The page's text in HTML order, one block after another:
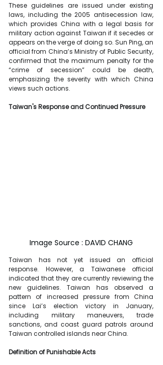
These guidelines are issued under existing
laws, including the 2005 antisecession law,
which provides China with a legal basis for
military action against Taiwan if it secedes or
appears on the verge of doing so. Sun Ping, an
official from China’s Ministry of Public Security,
confirmed that the maximum penalty for the
“crime of secession” could be death,
emphasizing the severity with which China
views such actions.
Taiwan's Response and Continued Pressure
Image Source : DAVID CHANG
Taiwan has not yet issued an official
response. However, a Taiwanese official
indicated that they are currently reviewing the
new guidelines. Taiwan has observed a
pattern of increased pressure from China
since Lai’s election victory in January,
including military maneuvers, trade
sanctions, and coast guard patrols around
Taiwan controlled islands near China.
Definition of Punishable Acts